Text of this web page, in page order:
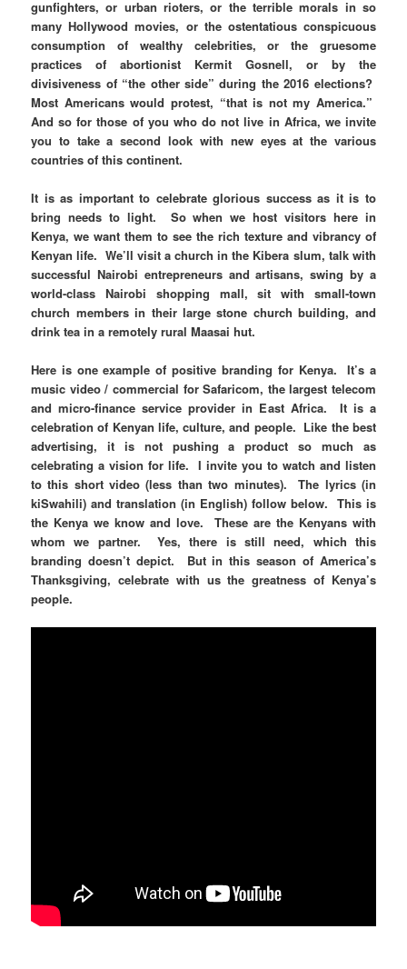
gunfighters, or urban rioters, or the terrible morals in so
many Hollywood movies, or the ostentatious conspicuous
consumption of wealthy celebrities, or the gruesome
practices of abortionist Kermit Gosnell, or by the
divisiveness of “the other side” during the 2016 elections?
Most Americans would protest, “that is not my America.”
And so for those of you who do not live in Africa, we invite
you to take a second look with new eyes at the various
countries of this continent.
It is as important to celebrate glorious success as it is to
bring needs to light. So when we host visitors here in
Kenya, we want them to see the rich texture and vibrancy of
Kenyan life. We’ll visit a church in the Kibera slum, talk with
successful Nairobi entrepreneurs and artisans, swing by a
world-class Nairobi shopping mall, sit with small-town
church members in their large stone church building, and
drink tea in a remotely rural Maasai hut.
Here is one example of positive branding for Kenya. It’s a
music video / commercial for Safaricom, the largest telecom
and micro-finance service provider in East Africa. It is a
celebration of Kenyan life, culture, and people. Like the best
advertising, it is not pushing a product so much as
celebrating a vision for life. I invite you to watch and listen
to this short video (less than two minutes). The lyrics (in
kiSwahili) and translation (in English) follow below. This is
the Kenya we know and love. These are the Kenyans with
whom we partner. Yes, there is still need, which this
branding doesn’t depict. But in this season of America’s
Thanksgiving, celebrate with us the greatness of Kenya’s
people.